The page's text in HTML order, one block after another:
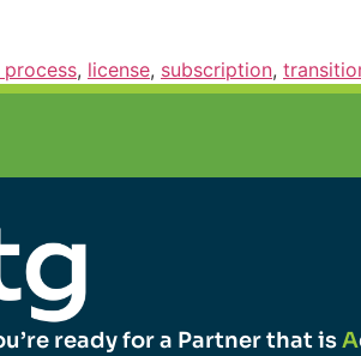
, license, subscription,
ready for a Partner that isA